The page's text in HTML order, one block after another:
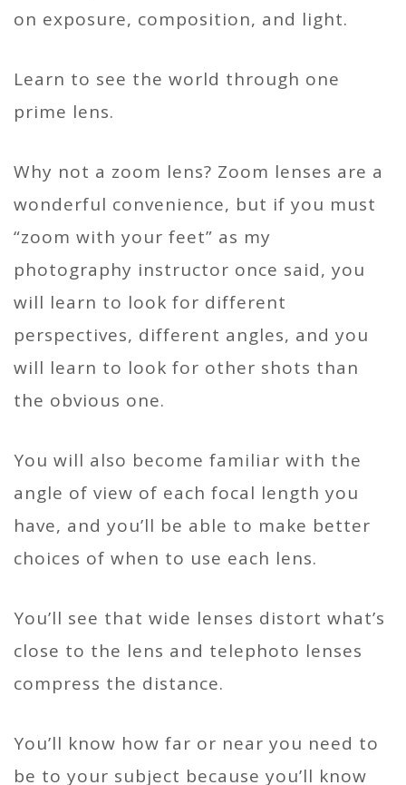
on exposure, composition, and light.
Learn to see the world through one
prime lens.
Why not a zoom lens? Zoom lenses are a
wonderful convenience, but if you must
“zoom with your feet” as my
photography instructor once said, you
will learn to look for different
perspectives, different angles, and you
will learn to look for other shots than
the obvious one.
You will also become familiar with the
angle of view of each focal length you
have, and you’ll be able to make better
choices of when to use each lens.
You’ll see that wide lenses distort what’s
close to the lens and telephoto lenses
compress the distance.
You’ll know how far or near you need to
be to your subject because you’ll know